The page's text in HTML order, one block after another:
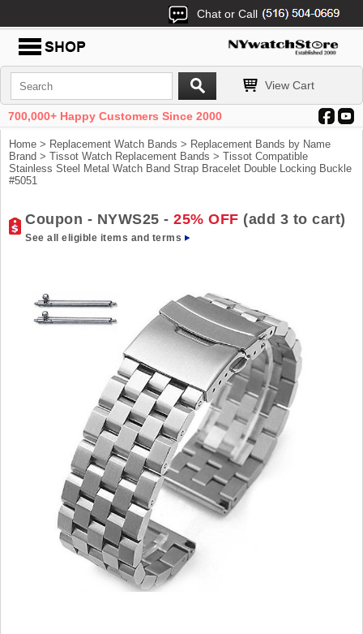
Chat or Call
View Cart
700,000+ Happy Customers Since 2000
Home > Replacement Watch Bands > Replacement Bands by Name
Brand > Tissot Watch Replacement Bands > Tissot Compatible
Stainless Steel Metal Watch Band Strap Bracelet Double Locking Buckle
#5051
Coupon - NYWS25 - 25% OFF (add 3 to cart)
See all eligible items and terms